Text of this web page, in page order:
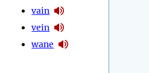
vain
vein
wane